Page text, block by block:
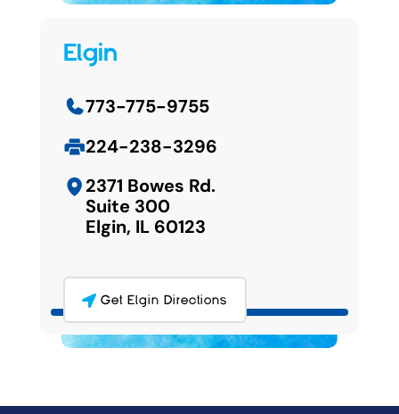
Elgin
773-775-9755
224-238-3296
2371 Bowes Rd.
Suite 300
Elgin, IL 60123
Get Elgin Directions